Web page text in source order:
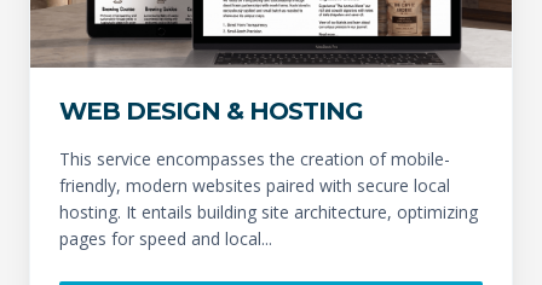
WEB DESIGN & HOSTING
This service encompasses the creation of mobile-
friendly, modern websites paired with secure local
hosting. It entails building site architecture, optimizing
pages for speed and local...